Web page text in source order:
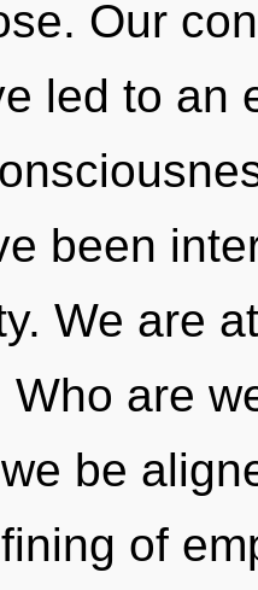
Our
led to an
been
We are
are
be
of